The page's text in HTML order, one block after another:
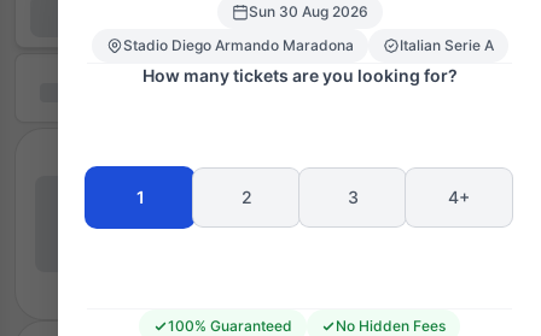
Sun 30 Aug 2026
Stadio Diego Armando Maradona
Italian Serie A
How many tickets are you looking for?
1 2 3 4+
100% Guaranteed
No Hidden Fees